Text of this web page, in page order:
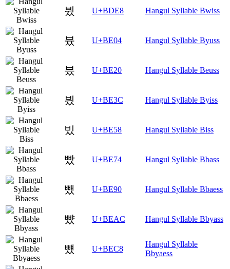
뷨 U+BDE8 Hangul Syllable Bwiss
븄 U+BE04 Hangul Syllable Byuss
븠 U+BE20 Hangul Syllable Beuss
븼 U+BE3C Hangul Syllable Byiss
빘 U+BE58 Hangul Syllable Biss
빴 U+BE74 Hangul Syllable Bbass
뺐 U+BE90 Hangul Syllable Bbaess
뺬 U+BEAC Hangul Syllable Bbyass
뻈 U+BEC8
Hangul Syllable
Bbyaess